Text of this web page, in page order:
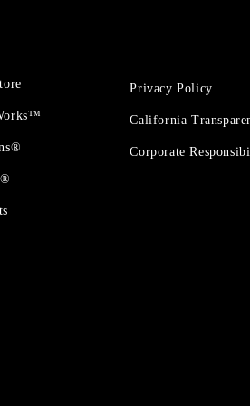
Privacy Policy
California
Corporate